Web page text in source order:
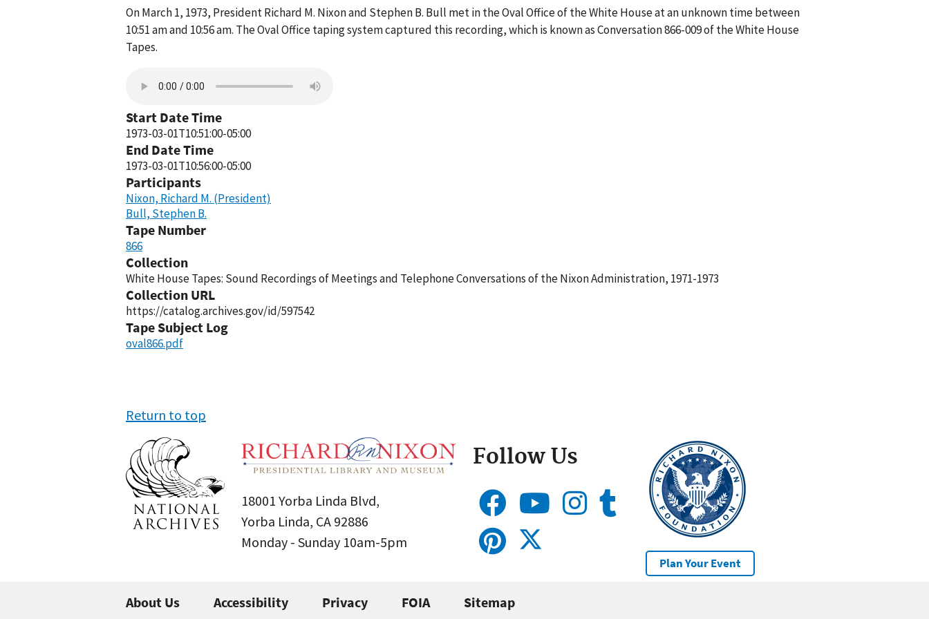
On March 1, 1973, President Richard M. Nixon and Stephen B. Bull met in the Oval Office of the White House at an unknown time between
10:51 am and 10:56 am. The Oval Office taping system captured this recording, which is known as Conversation 866-009 of the White House
Tapes.
Start Date Time
1973-03-01T10:51:00-05:00
End Date Time
1973-03-01T10:56:00-05:00
Participants
Nixon, Richard M. (President)
Bull, Stephen B.
Tape Number
866
Collection
White House Tapes: Sound Recordings of Meetings and Telephone Conversations of the Nixon Administration, 1971-1973
Collection URL
https://catalog.archives.gov/id/597542
Tape Subject Log
oval866.pdf
Return to top
18001 Yorba Linda Blvd,
Yorba Linda, CA 92886
Monday - Sunday 10am-5pm
Follow Us
Plan Your Event
About Us Accessibility Privacy FOIA Sitemap